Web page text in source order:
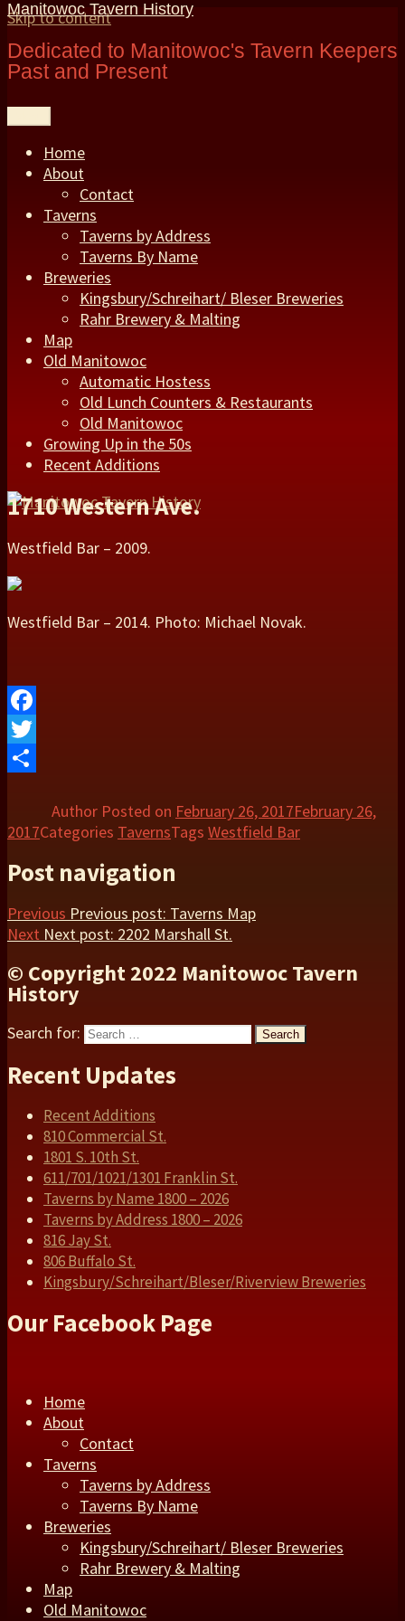
Skip to content
Manitowoc Tavern History
Dedicated to Manitowoc's Tavern Keepers
Past and Present
Home
About
Contact
Taverns
Taverns by Address
Taverns By Name
Breweries
Kingsbury/Schreihart/ Bleser Breweries
Rahr Brewery & Malting
Map
Old Manitowoc
Automatic Hostess
Old Lunch Counters & Restaurants
Old Manitowoc
Growing Up in the 50s
Recent Additions
1710 Western Ave.
Westfield Bar – 2009.
Westfield Bar – 2014. Photo: Michael Novak.
Facebook
Twitter
Author Posted on February 26, 2017February 26,
2017Categories TavernsTags Westfield Bar
Post navigation
Previous Previous post: Taverns Map
Next Next post: 2202 Marshall St.
© Copyright 2022 Manitowoc Tavern
History
Search for: Search
Recent Updates
Recent Additions
810 Commercial St.
1801 S. 10th St.
611/701/1021/1301 Franklin St.
Taverns by Name 1800 – 2026
Taverns by Address 1800 – 2026
816 Jay St.
806 Buffalo St.
Kingsbury/Schreihart/Bleser/Riverview Breweries
Our Facebook Page
Home
About
Contact
Taverns
Taverns by Address
Taverns By Name
Breweries
Kingsbury/Schreihart/ Bleser Breweries
Rahr Brewery & Malting
Map
Old Manitowoc